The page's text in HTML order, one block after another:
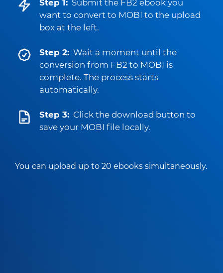
Step 1: Submit the FB2 ebook you
want to convert to MOBI to the upload
box at the left.
Step 2: Wait a moment until the
conversion from FB2 to MOBI is
complete. The process starts
automatically.
Step 3: Click the download button to
save your MOBI file locally.
You can upload up to 20 ebooks simultaneously.